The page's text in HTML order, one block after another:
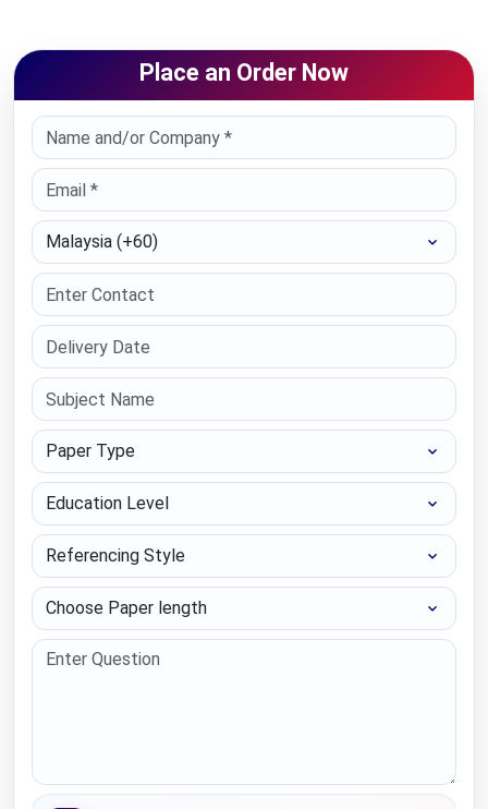
Place an Order Now
Select Country
Paper Type
Education Level
Referencing Style
Choose Paper length